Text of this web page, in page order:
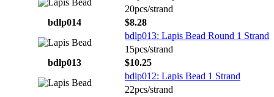
20pcs/strand
bdlp014
$8.28
bdlp013: Lapis Bead Round 1 Strand
15pcs/strand
bdlp013
$10.25
bdlp012: Lapis Bead 1 Strand
22pcs/strand